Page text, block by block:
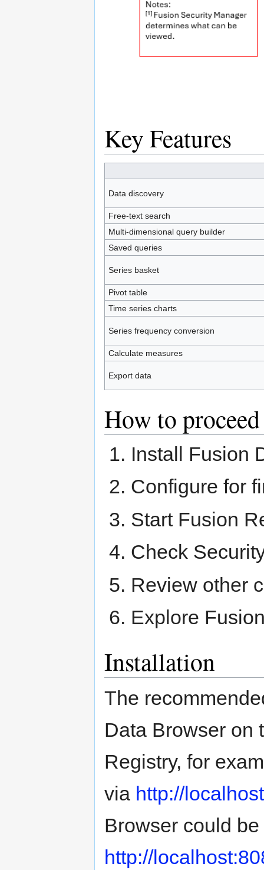
Key Features
Data discovery
Free-text search
Multi-dimensional query builder
Saved queries
Series basket
Pivot table
Time series charts
Series frequency conversion
Calculate measures
Export data
How to proceed
Install Fusion
Configure for
Start Fusion
Check
Review other
Explore
Installation
The
Data Browser on
Registry, for
via http://
Browser could
http://